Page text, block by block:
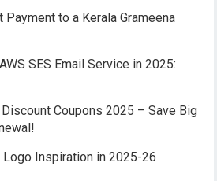
to a Kerala Grameena
SES Email Service in 2025:
Coupons 2025 – Save Big
Inspiration in 2025-26